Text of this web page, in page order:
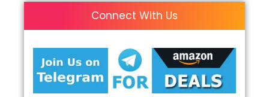
Connect With Us